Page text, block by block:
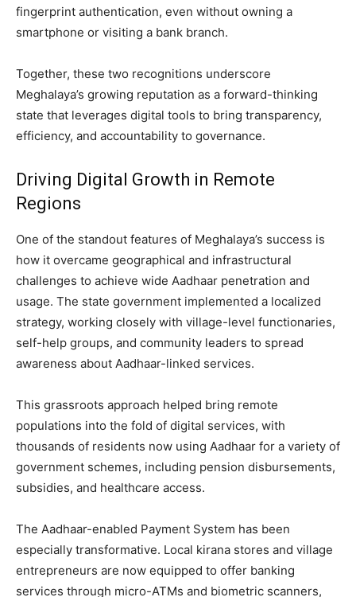
fingerprint authentication, even without owning a
smartphone or visiting a bank branch.
Together, these two recognitions underscore
Meghalaya’s growing reputation as a forward-thinking
state that leverages digital tools to bring transparency,
efficiency, and accountability to governance.
Driving Digital Growth in Remote
Regions
One of the standout features of Meghalaya’s success is
how it overcame geographical and infrastructural
challenges to achieve wide Aadhaar penetration and
usage. The state government implemented a localized
strategy, working closely with village-level functionaries,
self-help groups, and community leaders to spread
awareness about Aadhaar-linked services.
This grassroots approach helped bring remote
populations into the fold of digital services, with
thousands of residents now using Aadhaar for a variety of
government schemes, including pension disbursements,
subsidies, and healthcare access.
The Aadhaar-enabled Payment System has been
especially transformative. Local kirana stores and village
entrepreneurs are now equipped to offer banking
services through micro-ATMs and biometric scanners,